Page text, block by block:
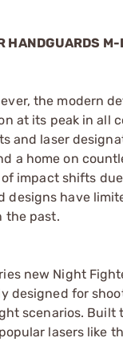
HANDGUARDS M-
the modern
at its peak in all
and laser
a home on
impact shifts
designs have
the past.
new Night
designed for
scenarios. Built
lasers like